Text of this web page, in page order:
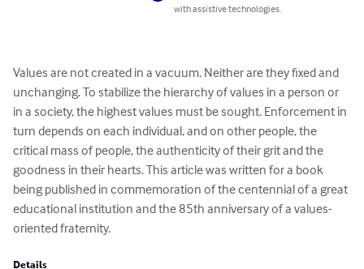
with assistive technologies.
Values are not created in a vacuum. Neither are they fixed and
unchanging. To stabilize the hierarchy of values in a person or
in a society, the highest values must be sought. Enforcement in
turn depends on each individual, and on other people, the
critical mass of people, the authenticity of their grit and the
goodness in their hearts. This article was written for a book
being published in commemoration of the centennial of a great
educational institution and the 85th anniversary of a values-
oriented fraternity.
Details